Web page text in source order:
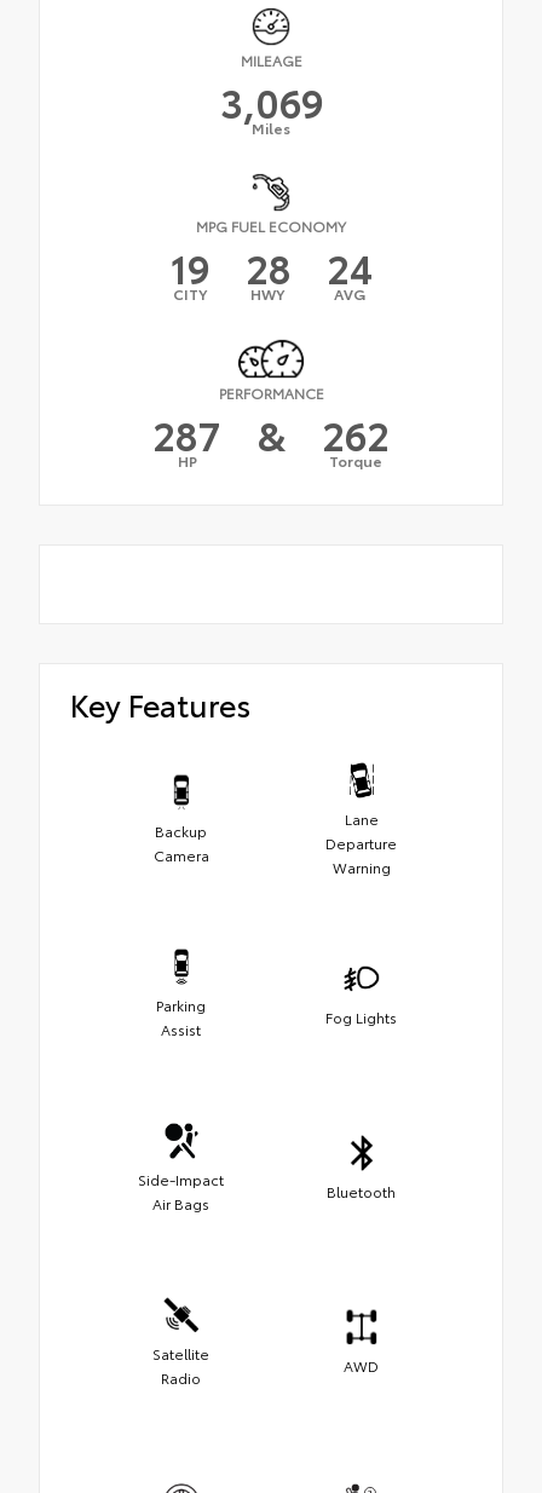
MILEAGE
3,069
Miles
MPG FUEL ECONOMY
19
CITY 28
HWY 24
AVG
PERFORMANCE
287
HP & 262
Torque
Key Features
Backup
Camera
Lane
Departure
Warning
Parking
Assist
Fog Lights
Side-Impact
Air Bags
Bluetooth
Satellite
Radio
AWD